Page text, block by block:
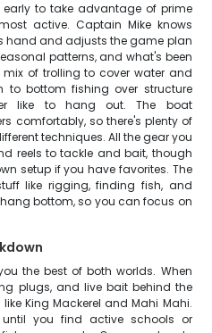
to take advantage of prime
active. Captain Mike knows
hand and adjusts the game plan
patterns, and what's been
of trolling to cover water and
to bottom fishing over structure
like to hang out. The boat
comfortably, so there's plenty of
techniques. All the gear you
reels to tackle and bait, though
setup if you have favorites. The
like rigging, finding fish, and
bottom, so you can focus on
the best of both worlds. When
plugs, and live bait behind the
King Mackerel and Mahi Mahi.
you find active schools or